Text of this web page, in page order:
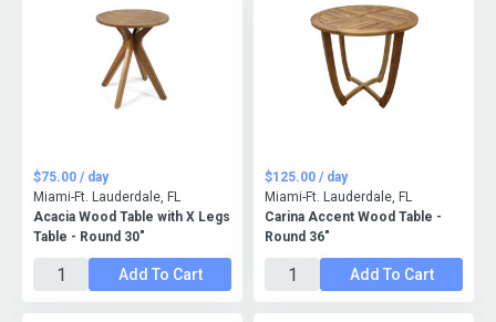
Acacia Wood Table with X Legs
Table - Round 30"
$75.00 / day
Miami-Ft. Lauderdale, FL
Add To Cart
Carina Accent Wood Table -
Round 36"
$125.00 / day
Miami-Ft. Lauderdale, FL
Add To Cart